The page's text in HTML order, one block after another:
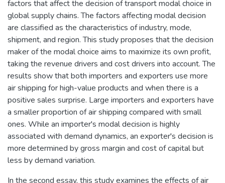
factors that affect the decision of transport modal choice in
global supply chains. The factors affecting modal decision
are classified as the characteristics of industry, mode,
shipment, and region. This study proposes that the decision
maker of the modal choice aims to maximize its own profit,
taking the revenue drivers and cost drivers into account. The
results show that both importers and exporters use more
air shipping for high-value products and when there is a
positive sales surprise. Large importers and exporters have
a smaller proportion of air shipping compared with small
ones. While an importer's modal decision is highly
associated with demand dynamics, an exporter's decision is
more determined by gross margin and cost of capital but
less by demand variation.
In the second essay, this study examines the effects of air